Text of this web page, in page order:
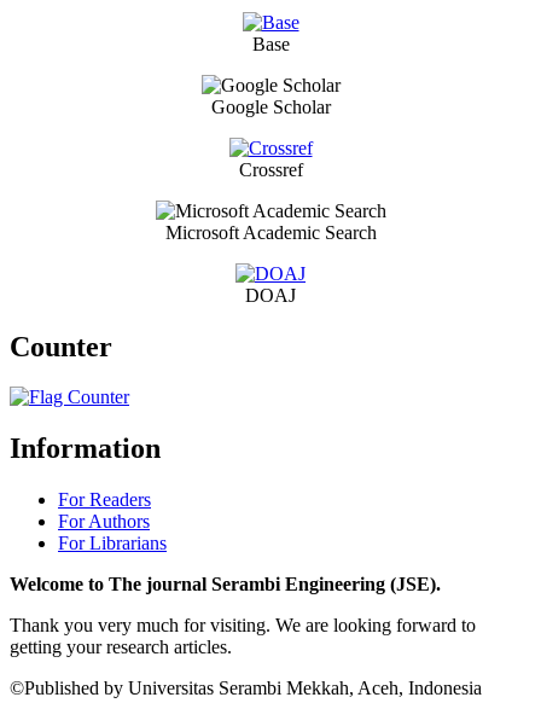
Base
Google Scholar
Crossref
Microsoft Academic Search
DOAJ
Counter
Information
For Readers
For Authors
For Librarians
Welcome to The journal Serambi Engineering (JSE).
Thank you very much for visiting. We are looking forward to
getting your research articles.
©Published by Universitas Serambi Mekkah, Aceh, Indonesia